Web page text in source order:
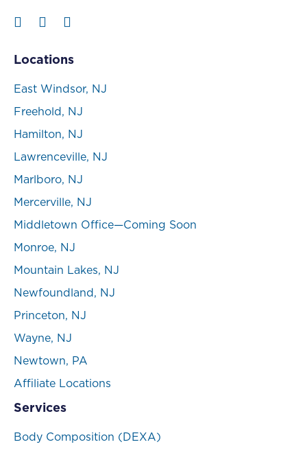
Locations
East Windsor, NJ
Freehold, NJ
Hamilton, NJ
Lawrenceville, NJ
Marlboro, NJ
Mercerville, NJ
Middletown Office—Coming Soon
Monroe, NJ
Mountain Lakes, NJ
Newfoundland, NJ
Princeton, NJ
Wayne, NJ
Newtown, PA
Affiliate Locations
Services
Body Composition (DEXA)